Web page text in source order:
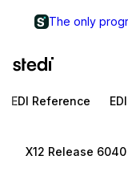
The only
EDI Reference
X12 Release 6040